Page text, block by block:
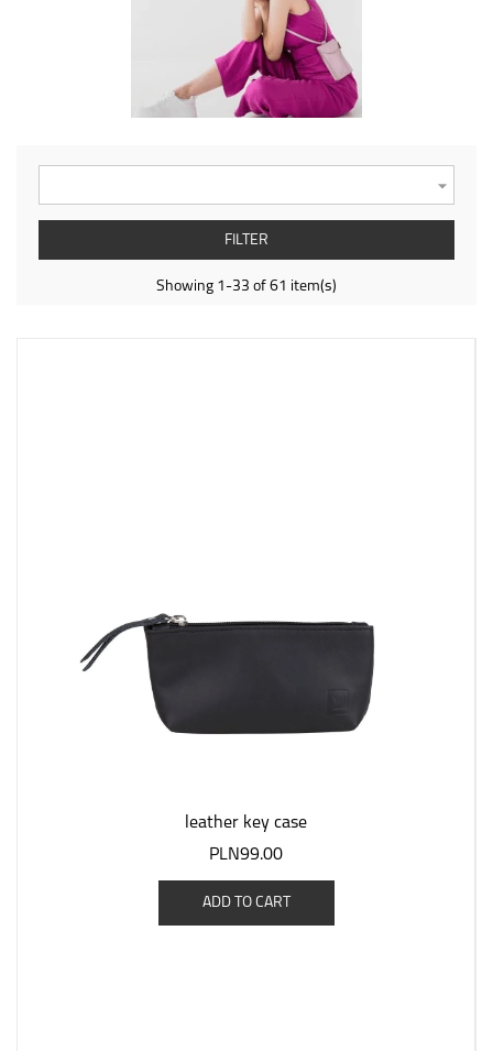

FILTER
Showing 1-33 of 61 item(s)
leather key case
PLN99.00
ADD TO CART